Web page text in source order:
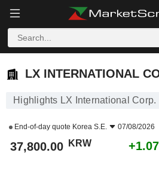
LX INTERNATIONAL
Highlights LX International Corp.
End-of-day quote Korea S.E. 07/08/2026
37,800.00 KRW